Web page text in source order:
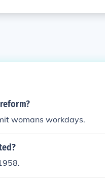
womans workdays.